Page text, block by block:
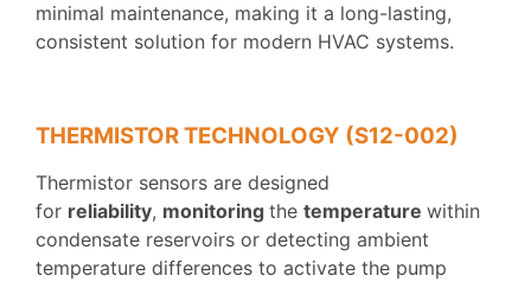
minimal maintenance, making it a long-lasting,
consistent solution for modern HVAC systems.
THERMISTOR TECHNOLOGY (S12-002)
Thermistor sensors are designed
for reliability, monitoring the temperature within
condensate reservoirs or detecting ambient
temperature differences to activate the pump